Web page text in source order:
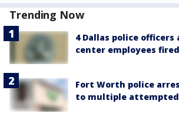
Trending Now
4 Dallas police officers
center employees fired
Fort Worth police
to multiple attempted